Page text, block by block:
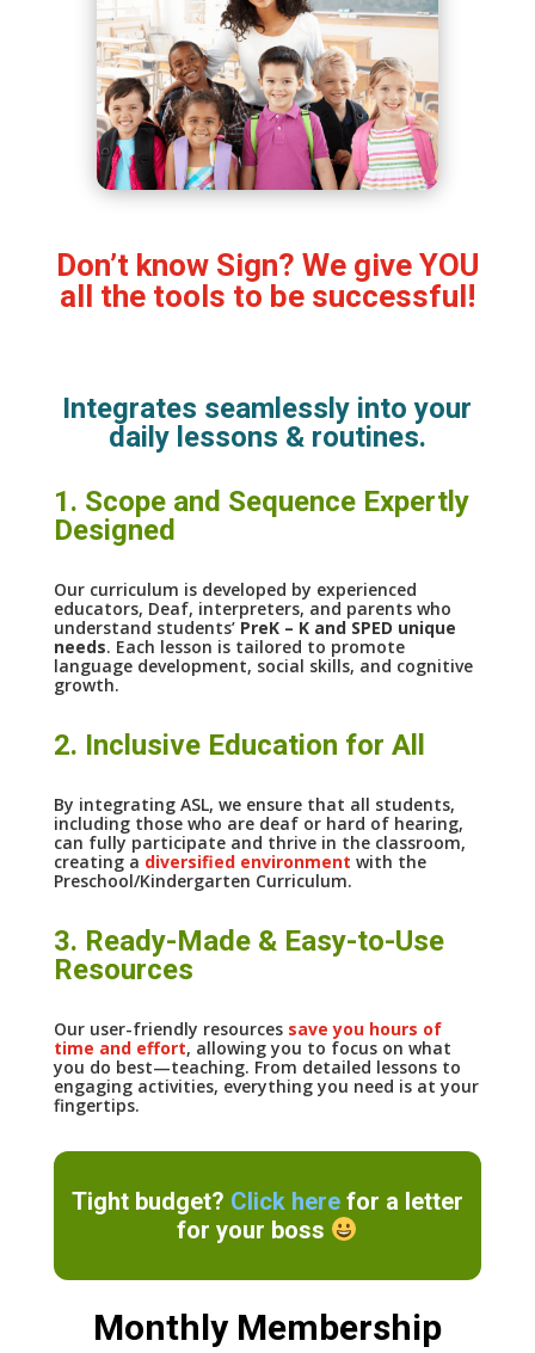
Don’t know Sign? We give YOU
all the tools to be successful!
Integrates seamlessly into your
daily lessons & routines.
1. Scope and Sequence Expertly
Designed
Our curriculum is developed by experienced
educators, Deaf, interpreters, and parents who
understand students’ PreK – K and SPED unique
needs. Each lesson is tailored to promote
language development, social skills, and cognitive
growth.
2. Inclusive Education for All
By integrating ASL, we ensure that all students,
including those who are deaf or hard of hearing,
can fully participate and thrive in the classroom,
creating a diversified environment with the
Preschool/Kindergarten Curriculum.
3. Ready-Made & Easy-to-Use
Resources
Our user-friendly resources save you hours of
time and effort, allowing you to focus on what
you do best—teaching. From detailed lessons to
engaging activities, everything you need is at your
fingertips.
Tight budget? Click herefor a letter
for your boss
Monthly Membership